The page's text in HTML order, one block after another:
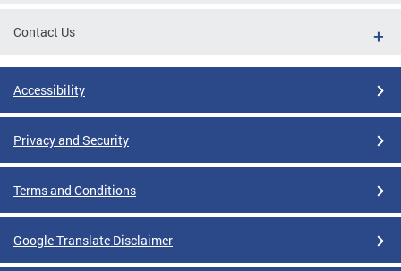
Contact Us
Accessibility
Privacy and Security
Terms and Conditions
Google Translate Disclaimer